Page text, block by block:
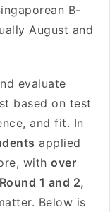
B-
August and
evaluate
based on test
and fit. In
applied
with over
1 and 2,
Below is